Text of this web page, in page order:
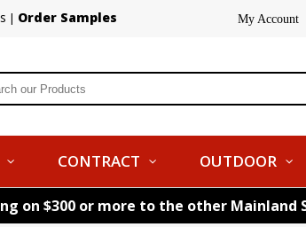
| Order Samples My Account
CONTRACT OUTDOOR
on $300 or more to the other Mainland